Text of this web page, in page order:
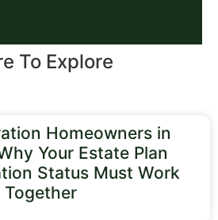
To Explore
Homeowners in
Your Estate Plan
Status Must Work
Together